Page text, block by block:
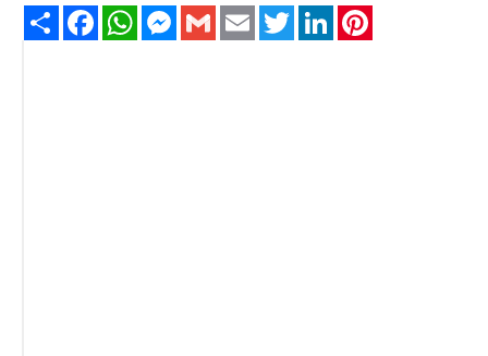
Share FacebookWhatsAppMessenger
Gmail Email TwitterLinkedIn